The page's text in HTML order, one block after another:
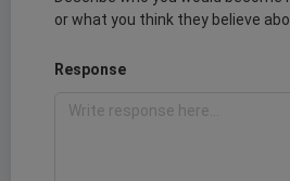
or what you think they believe
Response